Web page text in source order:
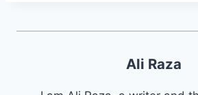
Ali Raza